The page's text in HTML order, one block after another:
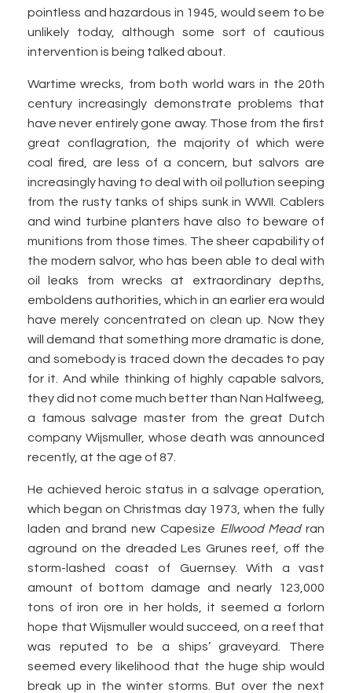
pointless and hazardous in 1945, would seem to be
unlikely today, although some sort of cautious
intervention is being talked about.
Wartime wrecks, from both world wars in the 20th
century increasingly demonstrate problems that
have never entirely gone away. Those from the first
great conflagration, the majority of which were
coal fired, are less of a concern, but salvors are
increasingly having to deal with oil pollution seeping
from the rusty tanks of ships sunk in WWII. Cablers
and wind turbine planters have also to beware of
munitions from those times. The sheer capability of
the modern salvor, who has been able to deal with
oil leaks from wrecks at extraordinary depths,
emboldens authorities, which in an earlier era would
have merely concentrated on clean up. Now they
will demand that something more dramatic is done,
and somebody is traced down the decades to pay
for it. And while thinking of highly capable salvors,
they did not come much better than Nan Halfweeg,
a famous salvage master from the great Dutch
company Wijsmuller, whose death was announced
recently, at the age of 87.
He achieved heroic status in a salvage operation,
which began on Christmas day 1973, when the fully
laden and brand new Capesize Ellwood Meadran
aground on the dreaded Les Grunes reef, off the
storm-lashed coast of Guernsey. With a vast
amount of bottom damage and nearly 123,000
tons of iron ore in her holds, it seemed a forlorn
hope that Wijsmuller would succeed, on a reef that
was reputed to be a ships’ graveyard. There
seemed every likelihood that the huge ship would
break up in the winter storms. But over the next